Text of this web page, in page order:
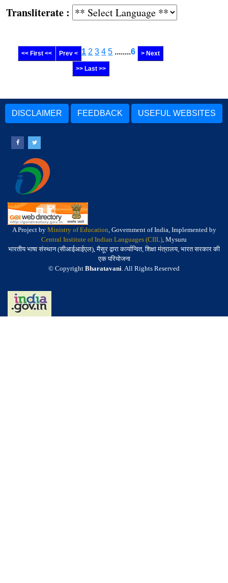
:
<< First << Prev < 1 2 3 4 5 ........6 > Next
>> Last >>
DISCLAIMER FEEDBACK USEFUL WEBSITES
A Project by Ministry of Education, Government of India, Implemented by
Central Institute of Indian Languages (CIIL), Mysuru
भारतीय भाषा संस्थान (सीआईआईएल), मैसूर द्वारा कार्यान्वित, शिक्षा मंत्रालय, भारत सरकार की
एक परियोजना
© Copyright Bharatavani. All Rights Reserved